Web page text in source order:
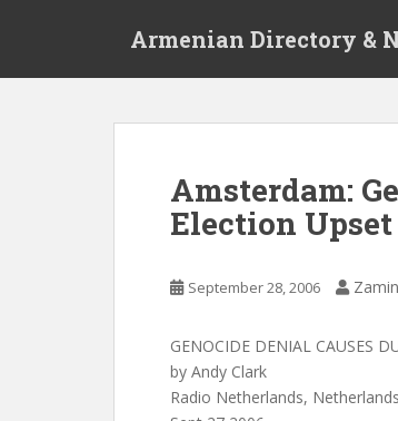
Armenian Directory &
Amsterdam:
Election Upset
September 28, 2006
GENOCIDE DENIAL CAUSES
by Andy Clark
Radio Netherlands, Netherlands